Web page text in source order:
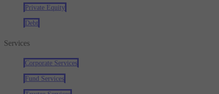
Private Equity
Debt
Services
Corporate Services
Fund Services